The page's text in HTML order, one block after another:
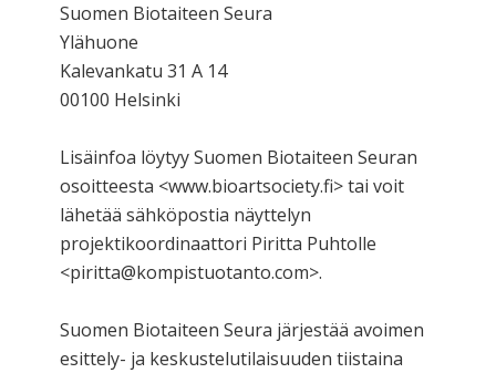
Suomen Biotaiteen Seura
Ylähuone
Kalevankatu 31 A 14
00100 Helsinki
Lisäinfoa löytyy Suomen Biotaiteen Seuran
osoitteesta <www.bioartsociety.fi> tai voit
lähetää sähköpostia näyttelyn
projektikoordinaattori Piritta Puhtolle
<piritta@kompistuotanto.com>.
Suomen Biotaiteen Seura järjestää avoimen
esittely- ja keskustelutilaisuuden tiistaina